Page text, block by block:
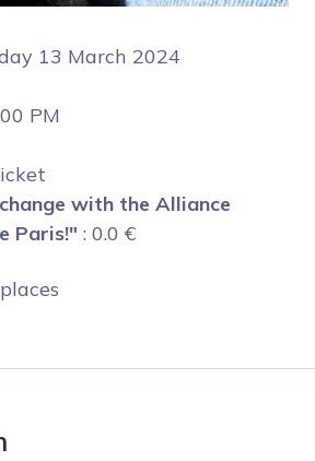
13 March 2024
PM
with the Alliance
Paris!" : 0.0 €